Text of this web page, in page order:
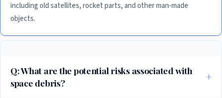
including old satellites, rocket parts, and other man-made
objects.
Q: What are the potential risks associated with
space debris?